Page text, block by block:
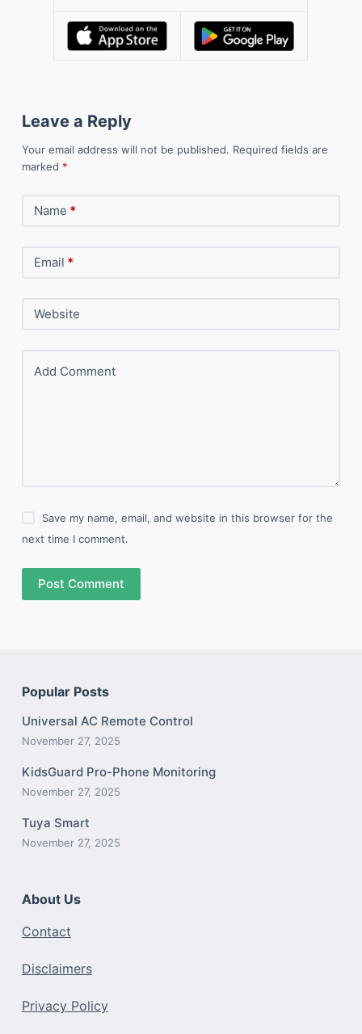
Leave a Reply
Your email address will not be published. Required fields are
marked *
Name *
Email *
Website
Add Comment
Save my name, email, and website in this browser for the
next time I comment.
Post Comment
Popular Posts
Universal AC Remote Control
November 27, 2025
KidsGuard Pro-Phone Monitoring
November 27, 2025
Tuya Smart
November 27, 2025
About Us
Contact
Disclaimers
Privacy Policy